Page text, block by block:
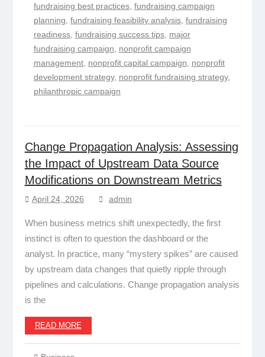
fundraising best practices, fundraising campaign
planning fundraising feasibility analysis, fundraising
readiness, fundraising success tips, major
fundraising campaign
nonprofit campaign
management, nonprofit capital campaign
nonprofit
development strategy, nonprofit fundraising strategy,
philanthropic campaign
Change Propagation Analysis: Assessing
the Impact of Upstream Data Source
Modifications on Downstream Metrics
April 24, 2026 admin
When business metrics shift unexpectedly, the first
instinct is often to question the dashboard or the
analyst. In practice, many “mystery spikes” are caused
by upstream data changes that quietly ripple through
pipelines and calculations. Change propagation analysis
is the
READ MORE